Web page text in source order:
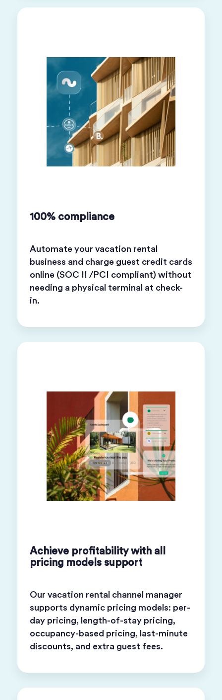
100% compliance
Automate your vacation rental
business and charge guest credit cards
online (SOC II /PCI compliant) without
needing a physical terminal at check-
in.
Achieve profitability with all
pricing models support
Our vacation rental channel manager
supports dynamic pricing models: per-
day pricing, length-of-stay pricing,
occupancy-based pricing, last-minute
discounts, and extra guest fees.